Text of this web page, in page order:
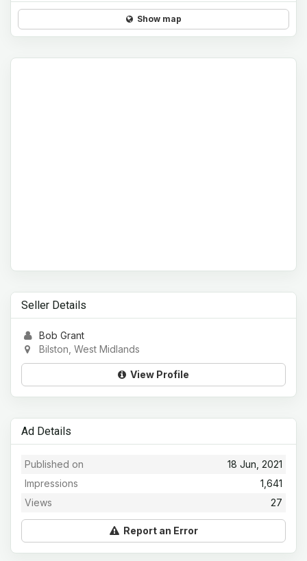
Show map
Seller Details
Bob Grant
Bilston, West Midlands
View Profile
Ad Details
18 Jun, 2021
Published on
1,641
Impressions
27
Views
Report an Error